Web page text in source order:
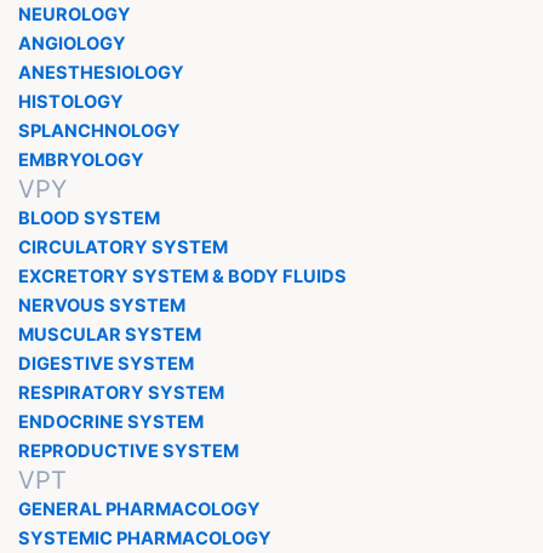
NEUROLOGY
ANGIOLOGY
ANESTHESIOLOGY
HISTOLOGY
SPLANCHNOLOGY
EMBRYOLOGY
VPY
BLOOD SYSTEM
CIRCULATORY SYSTEM
EXCRETORY SYSTEM & BODY FLUIDS
NERVOUS SYSTEM
MUSCULAR SYSTEM
DIGESTIVE SYSTEM
RESPIRATORY SYSTEM
ENDOCRINE SYSTEM
REPRODUCTIVE SYSTEM
VPT
GENERAL PHARMACOLOGY
SYSTEMIC PHARMACOLOGY